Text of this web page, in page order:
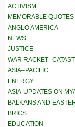
ACTIVISM
MEMORABLE QUOTES
ANGLO AMERICA
NEWS
JUSTICE
WAR
ASIA–PACIFIC
ENERGY
ASIA-UPDATES ON
BALKANS AND
BRICS
EDUCATION